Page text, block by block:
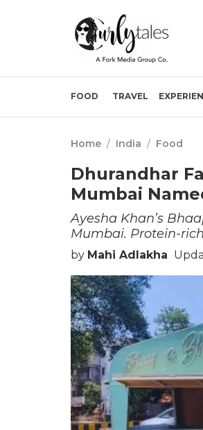
FOOD TRAVEL
Home / India / Food
Dhurandhar
Mumbai
Ayesha Khan’s
Mumbai. Protein-
by Mahi Adlakha